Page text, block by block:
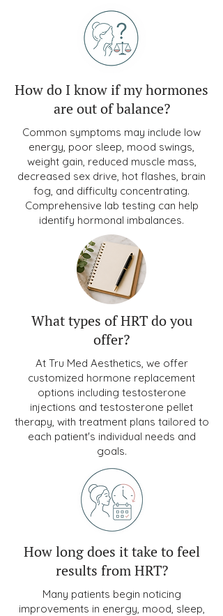
How do I know if my hormones
are out of balance?
Common symptoms may include low
energy, poor sleep, mood swings,
weight gain, reduced muscle mass,
decreased sex drive, hot flashes, brain
fog, and difficulty concentrating.
Comprehensive lab testing can help
identify hormonal imbalances.
What types of HRT do you
offer?
At Tru Med Aesthetics, we offer
customized hormone replacement
options including testosterone
injections and testosterone pellet
therapy, with treatment plans tailored to
each patient's individual needs and
goals.
How long does it take to feel
results from HRT?
Many patients begin noticing
improvements in energy, mood, sleep,